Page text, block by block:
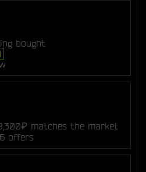
bought
matches the market
offers